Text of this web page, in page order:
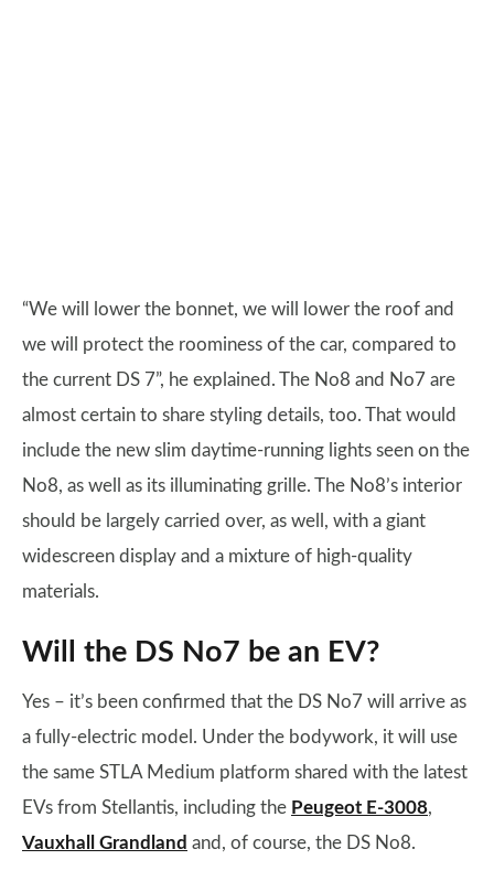
“We will lower the bonnet, we will lower the roof and
we will protect the roominess of the car, compared to
the current DS 7”, he explained. The No8 and No7 are
almost certain to share styling details, too. That would
include the new slim daytime-running lights seen on the
No8, as well as its illuminating grille. The No8’s interior
should be largely carried over, as well, with a giant
widescreen display and a mixture of high-quality
materials.
Will the DS No7 be an EV?
Yes – it’s been confirmed that the DS No7 will arrive as
a fully-electric model. Under the bodywork, it will use
the same STLA Medium platform shared with the latest
EVs from Stellantis, including the Peugeot E-3008,
Vauxhall Grandland and, of course, the DS No8.